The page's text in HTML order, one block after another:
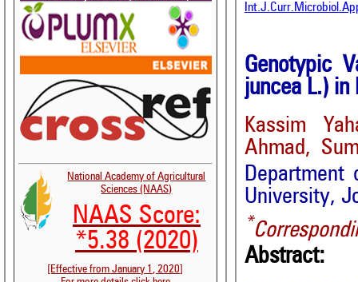
National Academy of Agricultural
Sciences (NAAS)
NAAS Score:
*5.38 (2020)
[Effective from January 1, 2020]
Genotypic
juncea L.) in
Kassim
Ahmad,
Department
University,
*
Abstract: